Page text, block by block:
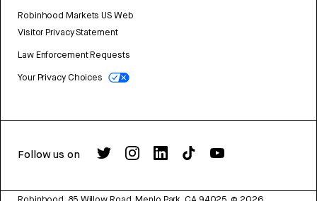
Robinhood Markets US Web
Visitor Privacy Statement
Law Enforcement Requests
Your Privacy Choices
Follow us on